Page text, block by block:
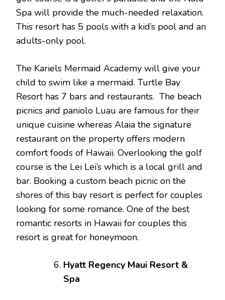
Spa will provide the much-needed relaxation.
This resort has 5 pools with a kid’s pool and an
adults-only pool.
The Kariels Mermaid Academy will give your
child to swim like a mermaid. Turtle Bay
Resort has 7 bars and restaurants. The beach
picnics and paniolo Luau are famous for their
unique cuisine whereas Alaia the signature
restaurant on the property offers modern
comfort foods of Hawaii. Overlooking the golf
course is the Lei Lei’s which is a local grill and
bar. Booking a custom beach picnic on the
shores of this bay resort is perfect for couples
looking for some romance. One of the best
romantic resorts in Hawaii for couples this
resort is great for honeymoon.
Hyatt Regency Maui Resort &
Spa